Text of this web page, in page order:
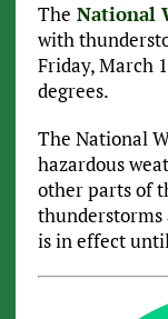
The National
with
Friday, March
degrees.
The National
hazardous
other parts of
thunderstorms
is in effect